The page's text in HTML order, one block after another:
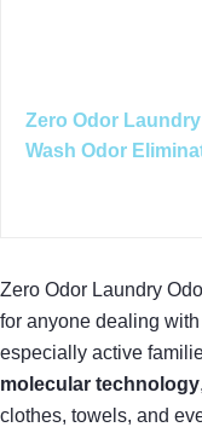
Zero Odor
Wash Odor
Zero Odor Laundry
for anyone dealing with
especially active
molecular technology
clothes, towels, and